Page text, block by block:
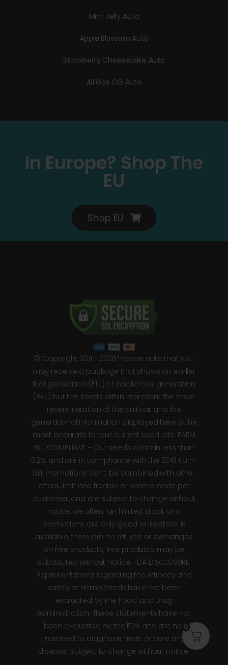
Mint Jelly Auto
Apple Blossom Auto
Strawberry Cheesecake Auto
All Gas OG Auto
In Europe? Shop The
EU
Shop EU
© Copyright 2011 - 2026*Please note that you
may receive a package that shows an earlier
filial generation (F1…) or backcross generation
(Bx…) but the seeds within represent the most
recent iteration of the cultivar and the
generational information displayed here is the
most accurate for our current seed lots. FARM
BILL COMPLIANT – Our seeds contain less than
0.2% and are in compliance with the 2018 Farm
Bill. Promotions can’t be combined with other
offers, limit one freebie or promo code per
customer, and are subject to change without
notice, we often run limited stock and
promotions are only good while stock is
available, there are no returns or exchanges
on free products, free products may be
substituted without notice. FDA DISCLOSURE:
Representations regarding the efficacy and
safety of Hemp Seeds have not been
evaluated by the Food and Drug
Administration. These statements have not
been evaluated by the FDA and are not
intended to diagnose, treat, or cure any
disease. Subject to change without notice.
0